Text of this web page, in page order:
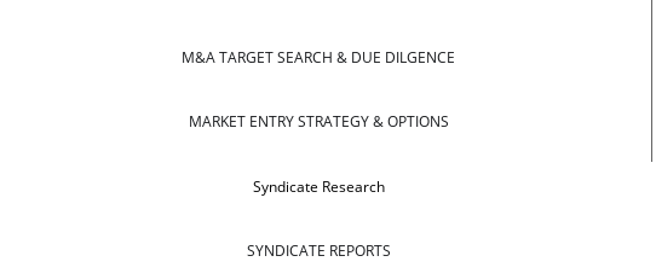
M&A TARGET SEARCH & DUE DILGENCE
MARKET ENTRY STRATEGY & OPTIONS
Syndicate Research
SYNDICATE REPORTS